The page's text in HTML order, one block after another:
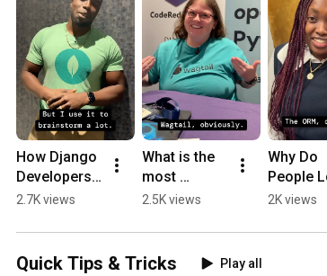
How Django
Developers
Use AI in
Projects
2.7K views
What is the
most
popular
Django
package?
2.5K views
Why Do
People
Django?
2K views
Quick Tips & Tricks
Play all